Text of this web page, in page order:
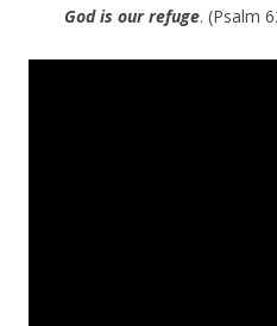
God is our refuge. (Psalm